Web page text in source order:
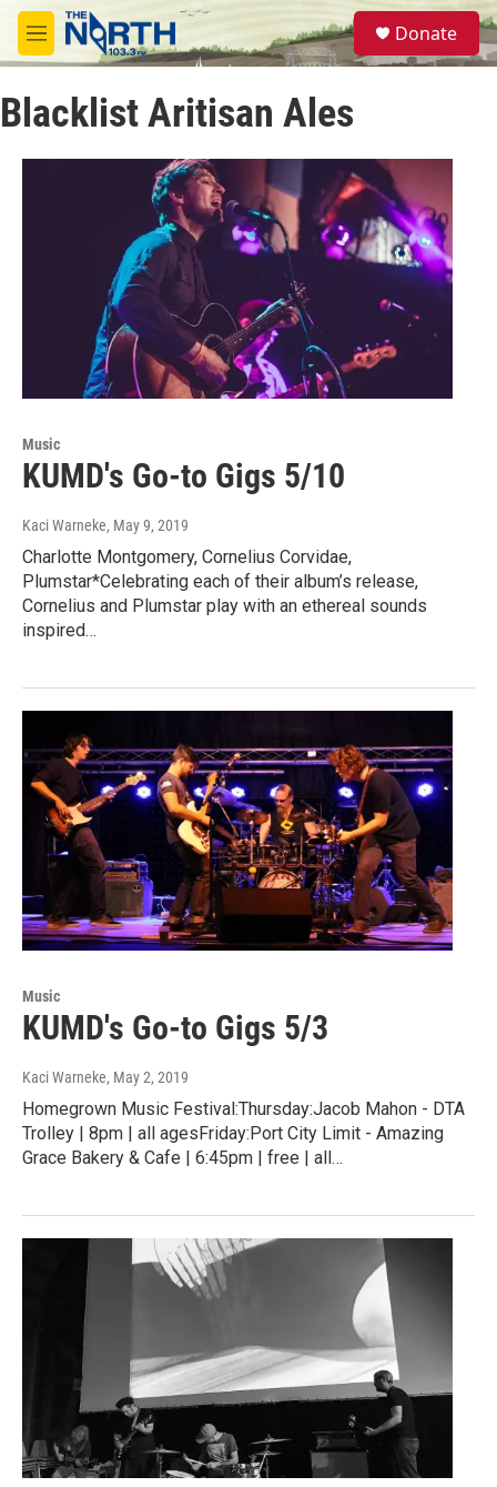
Skip to main content
M
e
u
S
e
a
Donate
Blacklist Aritisan Ales
Music
KUMD's Go-to Gigs 5/10
Kaci Warneke, May 9, 2019
Charlotte Montgomery, Cornelius Corvidae,
Plumstar*Celebrating each of their album’s release,
Cornelius and Plumstar play with an ethereal sounds
inspired…
Music
KUMD's Go-to Gigs 5/3
Kaci Warneke, May 2, 2019
Homegrown Music Festival:Thursday:Jacob Mahon - DTA
Trolley | 8pm | all agesFriday:Port City Limit - Amazing
Grace Bakery & Cafe | 6:45pm | free | all…